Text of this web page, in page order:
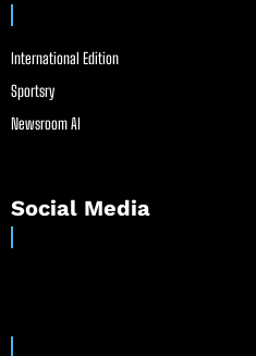
International Edition
Sportsry
Newsroom AI
Social Media